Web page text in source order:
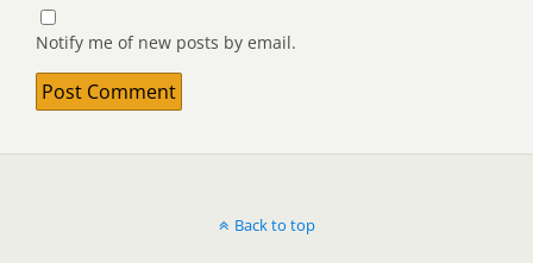
Notify me of new posts by email.
Back to top